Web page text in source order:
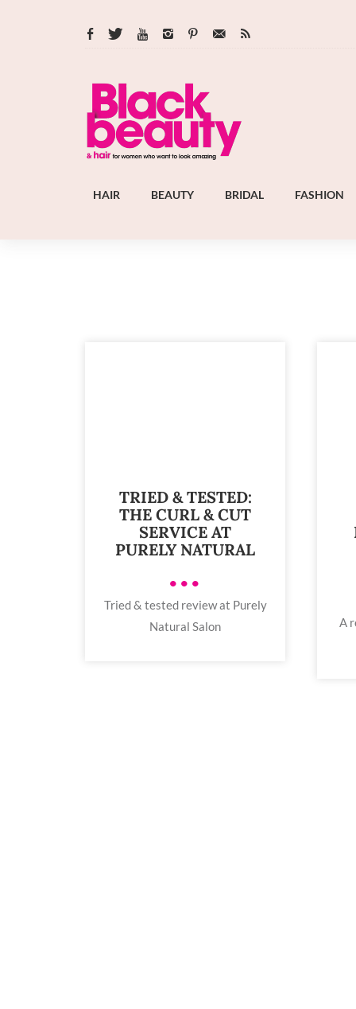
HAIR BEAUTY BRIDAL FASHION
TRIED & TESTED:
THE CURL & CUT
SERVICE AT
PURELY NATURAL
•••
Tried & tested review at Purely
Natural Salon
A